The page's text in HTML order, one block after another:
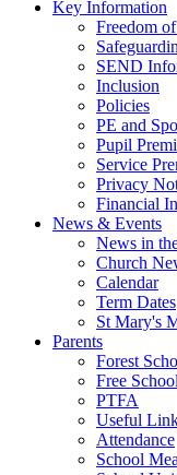
Key Information
Freedom
SEND
Inclusion
Policies
PE and
Pupil
Service
Privacy
Financial
News & Events
News in
Church
Calendar
Term Dates
St Mary's
Parents
Forest
Free
PTFA
Useful
Attendance
School